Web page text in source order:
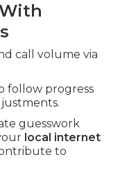
call volume via
follow progress
guesswork
local internet
to